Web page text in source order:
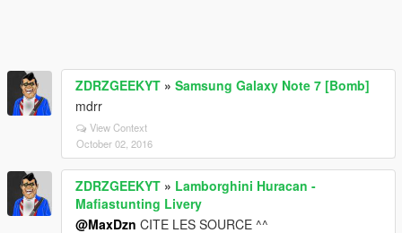
ZDRZGEEKYT » Samsung Galaxy Note 7 [Bomb]
mdrr
View Context
October 02, 2016
ZDRZGEEKYT » Lamborghini Huracan -
Mafiastunting Livery
@MaxDzn CITE LES SOURCE ^^